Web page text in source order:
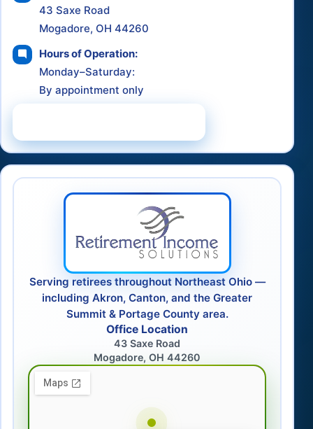
43 Saxe Road
Mogadore, OH 44260
Hours of Operation:
Monday–Saturday:
By appointment only
Serving retirees throughout Northeast Ohio —
including Akron, Canton, and the Greater
Summit & Portage County area.
Office Location
43 Saxe Road
Mogadore, OH 44260